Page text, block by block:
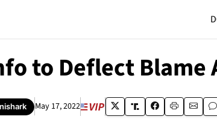
to Deflect
May 17, 2022